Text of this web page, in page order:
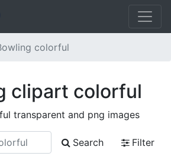
colorful
clipart colorful
transparent and png images
Search
Filter